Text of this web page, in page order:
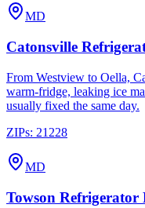
MD
Catonsville
From Westview to Oella,
warm-fridge, leaking ice
usually fixed the same day.
ZIPs: 21228
MD
Towson Refrigerator